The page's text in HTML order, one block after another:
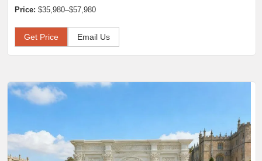
Price: $35,980–$57,980
Get Price Email Us